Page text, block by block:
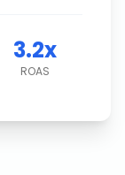
3.2x
ROAS